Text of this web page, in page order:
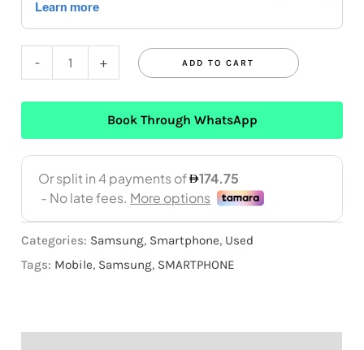
- + ADD TO CART
Book Through WhatsApp
Categories: Samsung, Smartphone, Used
Tags: Mobile, Samsung, SMARTPHONE